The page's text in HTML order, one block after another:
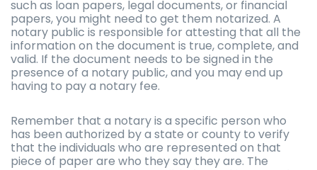
such as loan papers, legal documents, or financial
papers, you might need to get them notarized. A
notary public is responsible for attesting that all the
information on the document is true, complete, and
valid. If the document needs to be signed in the
presence of a notary public, and you may end up
having to pay a notary fee.
Remember that a notary is a specific person who
has been authorized by a state or county to verify
that the individuals who are represented on that
piece of paper are who they say they are. The